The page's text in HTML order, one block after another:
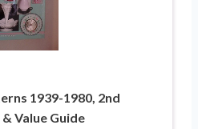
1939-1980, 2nd
Value Guide